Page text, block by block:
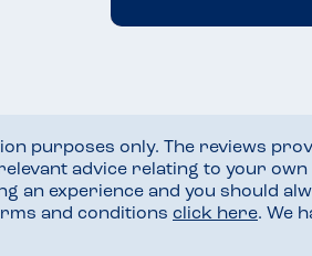
purposes only. The reviews
advice relating to your
an experience and you should
and conditions click here. We